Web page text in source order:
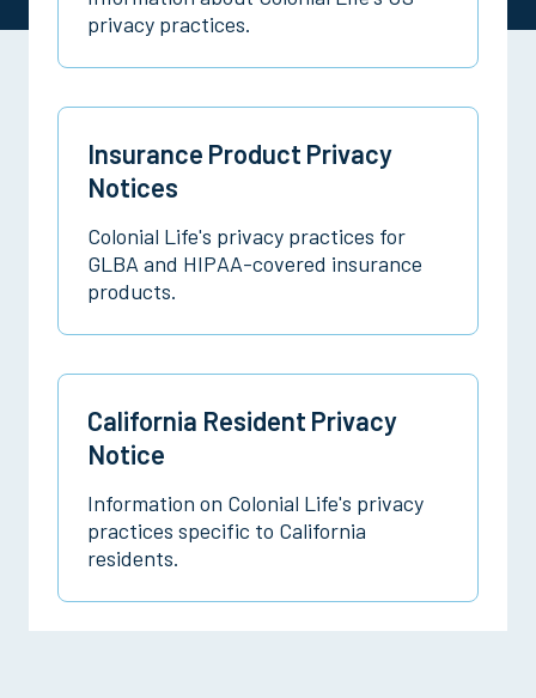
privacy practices.
Insurance Product Privacy
Notices
Colonial Life's privacy practices for
GLBA and HIPAA-covered insurance
products.
California Resident Privacy
Notice
Information on Colonial Life's privacy
practices specific to California
residents.